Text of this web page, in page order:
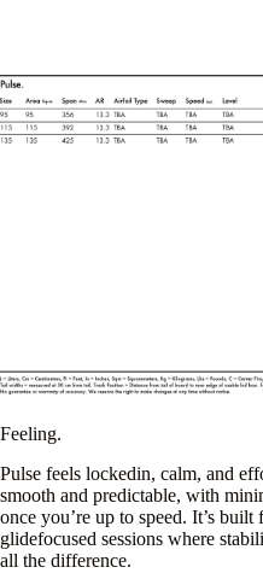
Feeling.
Pulse feels lockedin, calm, and
smooth and predictable, with
once you’re up to speed. It’s
glidefocused sessions where
all the difference.